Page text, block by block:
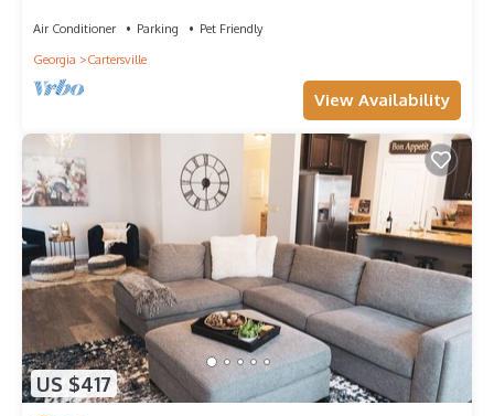
Air Conditioner Parking
Pet Friendly
Georgia
Cartersville
View Availability
US $417